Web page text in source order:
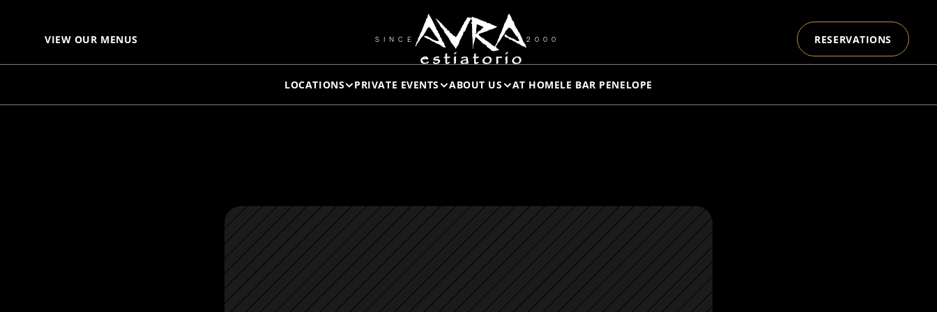
VIEW OUR MENUS SINCE 2000 RESERVATIONS
LOCATIONS PRIVATE EVENTS ABOUT US AT HOMELE BAR PENELOPE
*TUNA
TARTARE